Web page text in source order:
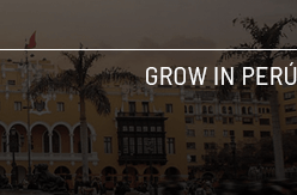
protest strands
north Lima